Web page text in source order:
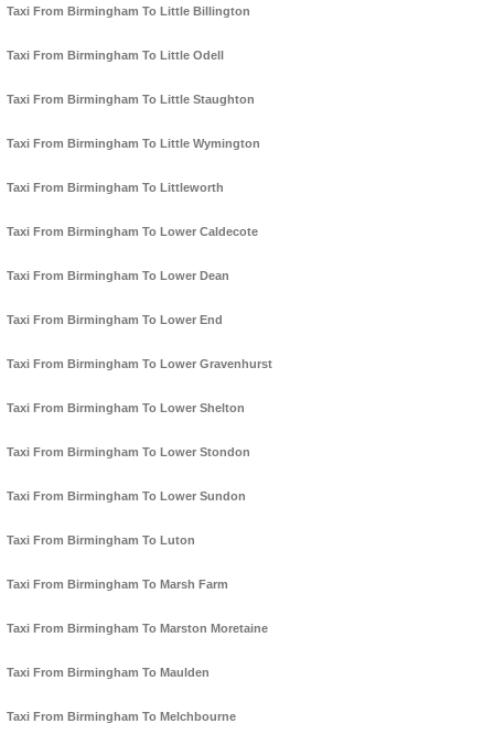
Taxi From Birmingham To Little Billington
Taxi From Birmingham To Little Odell
Taxi From Birmingham To Little Staughton
Taxi From Birmingham To Little Wymington
Taxi From Birmingham To Littleworth
Taxi From Birmingham To Lower Caldecote
Taxi From Birmingham To Lower Dean
Taxi From Birmingham To Lower End
Taxi From Birmingham To Lower Gravenhurst
Taxi From Birmingham To Lower Shelton
Taxi From Birmingham To Lower Stondon
Taxi From Birmingham To Lower Sundon
Taxi From Birmingham To Luton
Taxi From Birmingham To Marsh Farm
Taxi From Birmingham To Marston Moretaine
Taxi From Birmingham To Maulden
Taxi From Birmingham To Melchbourne